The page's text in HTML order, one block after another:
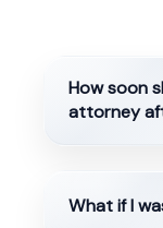
How soon
attorney
What if I